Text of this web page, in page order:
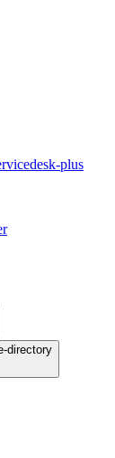
plus
directory